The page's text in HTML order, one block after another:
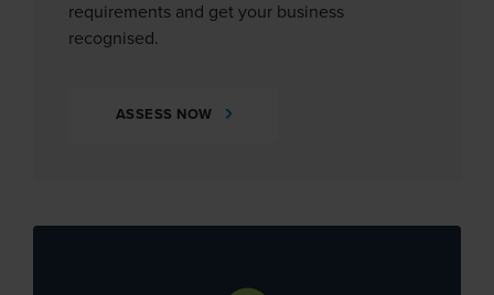
requirements and get your business
recognised.
ASSESS NOW